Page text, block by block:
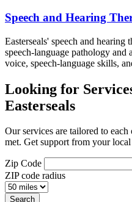
Speech and Hearing
Easterseals' speech and hearing
speech-language pathology
voice, speech-language skills,
Looking for
Easterseals
Our services are tailored to
met. Get support from your local
Zip Code
ZIP code radius